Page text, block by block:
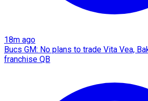
18m ago
Bucs GM: No plans to trade Vita Vea,
franchise QB